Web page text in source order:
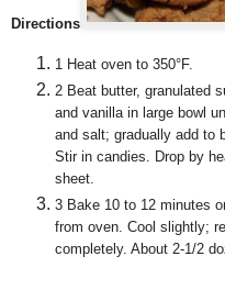
Directions
1 Heat oven to 350°F.
2 Beat butter, granulated
and vanilla in large bowl
and salt; gradually add to
Stir in candies. Drop by
sheet.
3 Bake 10 to 12 minutes
from oven. Cool slightly;
completely. About 2-1/2